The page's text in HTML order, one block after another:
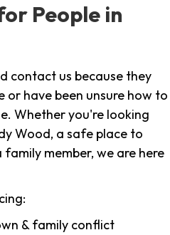
People in
contact us because they
have been unsure how to
Whether you're looking
Wood, a safe place to
member, we are here
& family conflict